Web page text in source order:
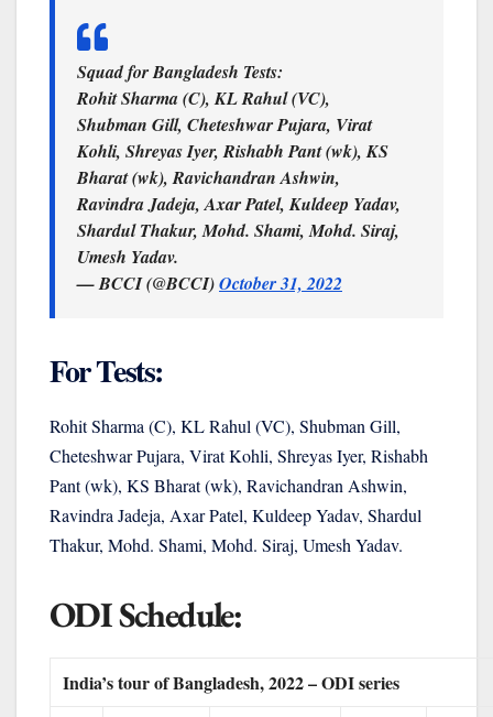
Squad for Bangladesh Tests:
Rohit Sharma (C), KL Rahul (VC),
Shubman Gill, Cheteshwar Pujara, Virat
Kohli, Shreyas Iyer, Rishabh Pant (wk), KS
Bharat (wk), Ravichandran Ashwin,
Ravindra Jadeja, Axar Patel, Kuldeep Yadav,
Shardul Thakur, Mohd. Shami, Mohd. Siraj,
Umesh Yadav.
— BCCI (@BCCI)October 31, 2022
For Tests:
Rohit Sharma (C), KL Rahul (VC), Shubman Gill,
Cheteshwar Pujara, Virat Kohli, Shreyas Iyer, Rishabh
Pant (wk), KS Bharat (wk), Ravichandran Ashwin,
Ravindra Jadeja, Axar Patel, Kuldeep Yadav, Shardul
Thakur, Mohd. Shami, Mohd. Siraj, Umesh Yadav.
ODI Schedule:
India’s tour of Bangladesh, 2022 – ODI series